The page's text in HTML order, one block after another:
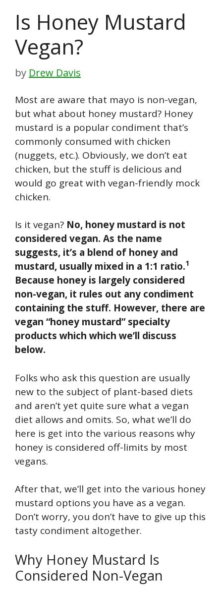
Is Honey Mustard
Vegan?
by Drew Davis
Most are aware that mayo is non-vegan,
but what about honey mustard? Honey
mustard is a popular condiment that’s
commonly consumed with chicken
(nuggets, etc.). Obviously, we don’t eat
chicken, but the stuff is delicious and
would go great with vegan-friendly mock
chicken.
Is it vegan? No, honey mustard is not
considered vegan. As the name
suggests, it’s a blend of honey and
mustard, usually mixed in a 1:1 ratio.1
Because honey is largely considered
non-vegan, it rules out any condiment
containing the stuff. However, there are
vegan “honey mustard” specialty
products which which we’ll discuss
below.
Folks who ask this question are usually
new to the subject of plant-based diets
and aren’t yet quite sure what a vegan
diet allows and omits. So, what we’ll do
here is get into the various reasons why
honey is considered off-limits by most
vegans.
After that, we’ll get into the various honey
mustard options you have as a vegan.
Don’t worry, you don’t have to give up this
tasty condiment altogether.
Why Honey Mustard Is
Considered Non-Vegan